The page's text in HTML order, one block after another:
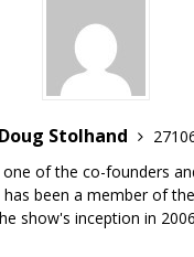
Stolhand
one of the co-founders
has been a member of
show's inception in